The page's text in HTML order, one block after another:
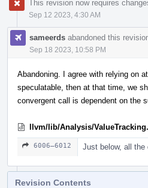
This revision now requires
Sep 12 2023, 4:30 AM
sameerds abandoned this
Sep 18 2023, 10:58 PM
Abandoning. I agree with relying on
speculatable, then at that time, we
convergent call is dependent on the
llvm/lib/Analysis/
6006–6012 Just below, all
Revision Contents